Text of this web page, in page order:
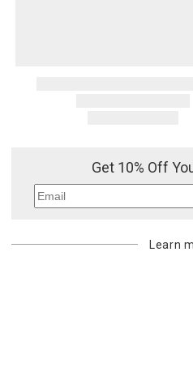
Get 10% Off
Learn